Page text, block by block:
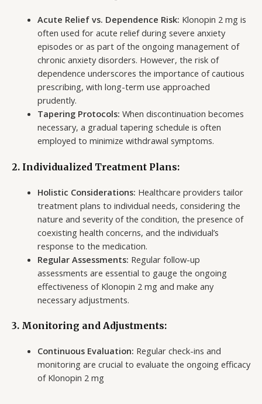
Acute Relief vs. Dependence Risk: Klonopin 2 mg is
often used for acute relief during severe anxiety
episodes or as part of the ongoing management of
chronic anxiety disorders. However, the risk of
dependence underscores the importance of cautious
prescribing, with long-term use approached
prudently.
Tapering Protocols: When discontinuation becomes
necessary, a gradual tapering schedule is often
employed to minimize withdrawal symptoms.
2. Individualized Treatment Plans:
Holistic Considerations: Healthcare providers tailor
treatment plans to individual needs, considering the
nature and severity of the condition, the presence of
coexisting health concerns, and the individual’s
response to the medication.
Regular Assessments: Regular follow-up
assessments are essential to gauge the ongoing
effectiveness of Klonopin 2 mg and make any
necessary adjustments.
3. Monitoring and Adjustments:
Continuous Evaluation: Regular check-ins and
monitoring are crucial to evaluate the ongoing efficacy
of Klonopin 2 mg